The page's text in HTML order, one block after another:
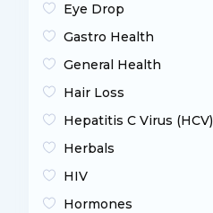
Eye Drop
Gastro Health
General Health
Hair Loss
Hepatitis C Virus (HCV)
Herbals
HIV
Hormones